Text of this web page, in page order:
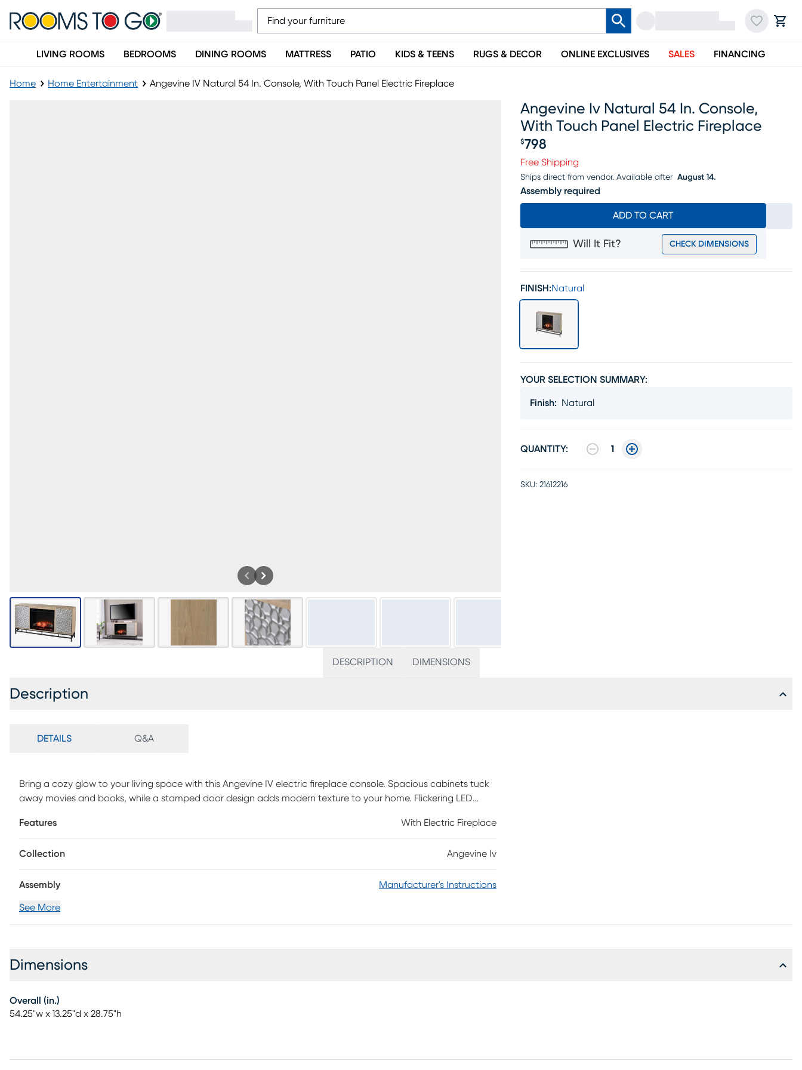
LIVING ROOMS BEDROOMS DINING ROOMS MATTRESS PATIO KIDS & TEENS RUGS & DECOR ONLINE EXCLUSIVES SALES FINANCING
Home Home Entertainment Angevine IV Natural 54 In. Console, With Touch Panel Electric Fireplace
Angevine Iv Natural 54 In. Console,
With Touch Panel Electric Fireplace
Price $798
$798
Free Shipping
Ships direct from vendor. Available after August 14.
Assembly required
ADD TO CART
Will It Fit? CHECK DIMENSIONS
FINISH:Natural
YOUR SELECTION SUMMARY:
Finish: Natural
QUANTITY: 1
SKU: 21612216
DESCRIPTION DIMENSIONS
Description
DETAILS Q&A
Bring a cozy glow to your living space with this Angevine IV electric fireplace console. Spacious cabinets tuck
away movies and books, while a stamped door design adds modern texture to your home. Flickering LED
with or without heat. Gather around a cozy centerpiece when you add this media fireplace to your game
Features With Electric Fireplace
Collection Angevine Iv
Assembly Manufacturer's Instructions
See More
Dimensions
Overall (in.)
54.25"w x 13.25"d x 28.75"h